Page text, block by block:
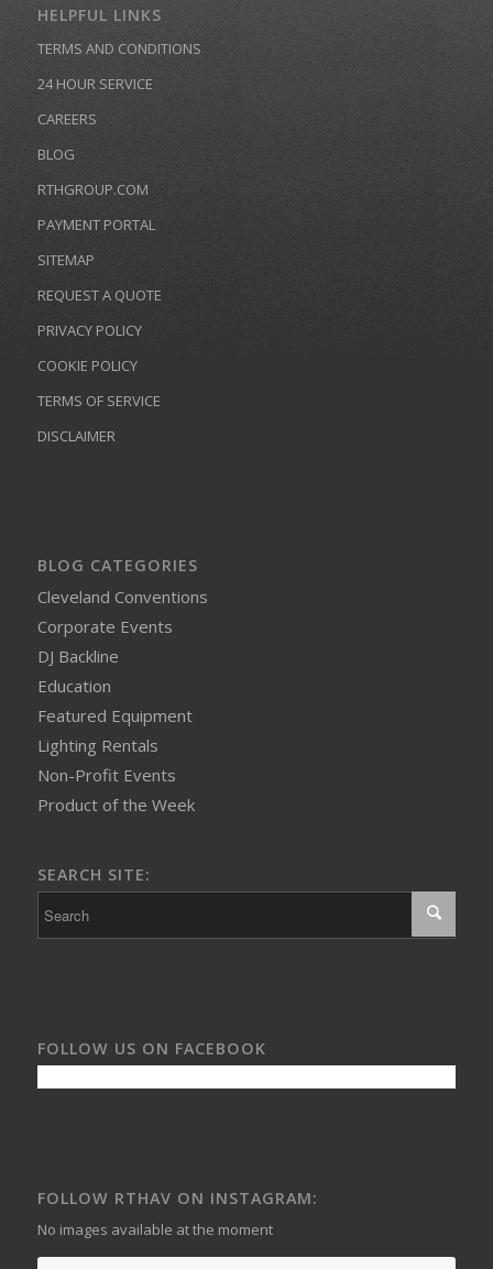
HELPFUL LINKS
TERMS AND CONDITIONS
24 HOUR SERVICE
CAREERS
BLOG
RTHGROUP.COM
PAYMENT PORTAL
SITEMAP
REQUEST A QUOTE
PRIVACY POLICY
COOKIE POLICY
TERMS OF SERVICE
DISCLAIMER
BLOG CATEGORIES
Cleveland Conventions
Corporate Events
DJ Backline
Education
Featured Equipment
Lighting Rentals
Non-Profit Events
Product of the Week
SEARCH SITE:
FOLLOW US ON FACEBOOK
FOLLOW RTHAV ON INSTAGRAM:
No images available at the moment